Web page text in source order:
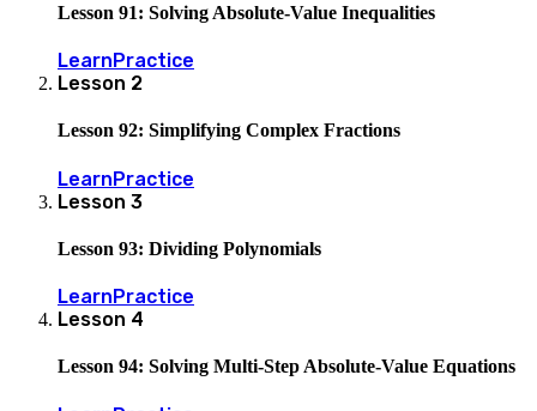
Lesson 91: Solving Absolute-Value Inequalities
LearnPractice
Lesson 2
Lesson 92: Simplifying Complex Fractions
LearnPractice
Lesson 3
Lesson 93: Dividing Polynomials
LearnPractice
Lesson 4
Lesson 94: Solving Multi-Step Absolute-Value Equations